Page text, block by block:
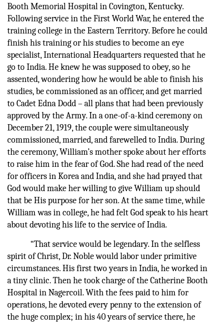
Booth Memorial Hospital in Covington, Kentucky.
Following service in the First World War, he entered the
training college in the Eastern Territory. Before he could
finish his training or his studies to become an eye
specialist, International Headquarters requested that he
go to India. He knew he was supposed to obey, so he
assented, wondering how he would be able to finish his
studies, be commissioned as an officer, and get married
to Cadet Edna Dodd – all plans that had been previously
approved by the Army. In a one-of-a-kind ceremony on
December 21, 1919, the couple were simultaneously
commissioned, married, and farewelled to India. During
the ceremony, William’s mother spoke about her efforts
to raise him in the fear of God. She had read of the need
for officers in Korea and India, and she had prayed that
God would make her willing to give William up should
that be His purpose for her son. At the same time, while
William was in college, he had felt God speak to his heart
about devoting his life to the service of India.
“That service would be legendary. In the selfless
spirit of Christ, Dr. Noble would labor under primitive
circumstances. His first two years in India, he worked in
a tiny clinic. Then he took charge of the Catherine Booth
Hospital in Nagercoil. With the fees paid to him for
operations, he devoted every penny to the extension of
the huge complex; in his 40 years of service there, he